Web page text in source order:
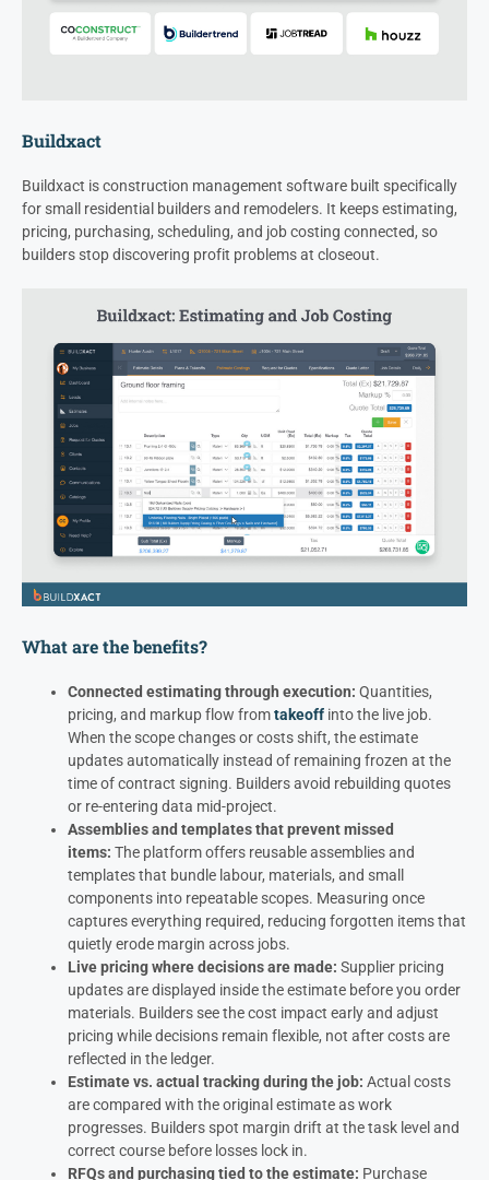
Buildxact
Buildxact is construction management software built specifically
for small residential builders and remodelers. It keeps estimating,
pricing, purchasing, scheduling, and job costing connected, so
builders stop discovering profit problems at closeout.
What are the benefits?
Connected estimating through execution: Quantities,
pricing, and markup flow fromtakeoff into the live job.
When the scope changes or costs shift, the estimate
updates automatically instead of remaining frozen at the
time of contract signing. Builders avoid rebuilding quotes
or re-entering data mid-project.
Assemblies and templates that prevent missed
items: The platform offers reusable assemblies and
templates that bundle labour, materials, and small
components into repeatable scopes. Measuring once
captures everything required, reducing forgotten items that
quietly erode margin across jobs.
Live pricing where decisions are made: Supplier pricing
updates are displayed inside the estimate before you order
materials. Builders see the cost impact early and adjust
pricing while decisions remain flexible, not after costs are
reflected in the ledger.
Estimate vs. actual tracking during the job: Actual costs
are compared with the original estimate as work
progresses. Builders spot margin drift at the task level and
correct course before losses lock in.
RFQs and purchasing tied to the estimate: Purchase